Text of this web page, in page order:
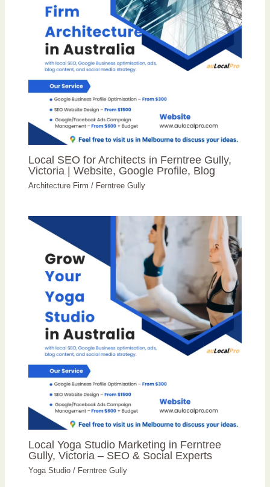
Local SEO for Architects in Ferntree Gully,
Victoria | Website, Google Profile, Blog
Architecture Firm / Ferntree Gully
Local Yoga Studio Marketing in Ferntree
Gully, Victoria – SEO & Social Experts
Yoga Studio / Ferntree Gully